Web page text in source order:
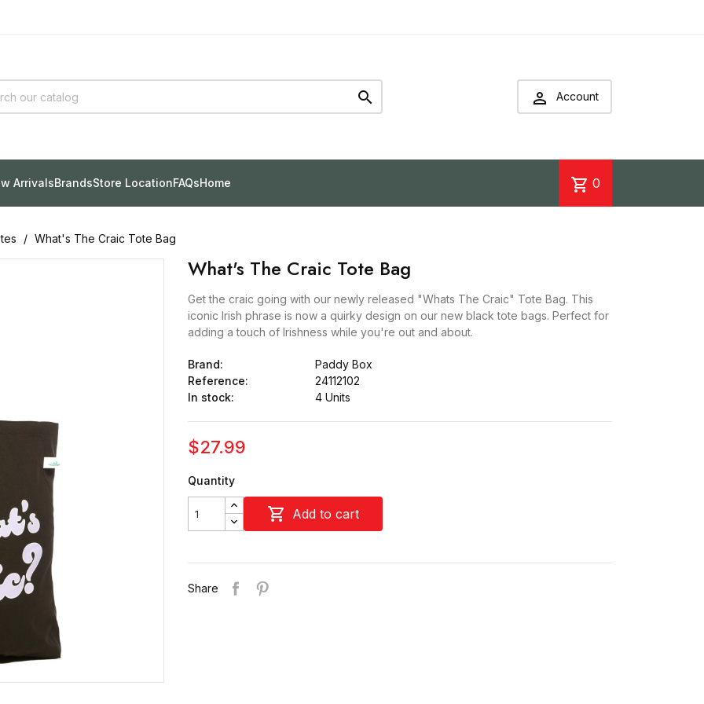
  Account
ArrivalsBrandsStore LocationFAQsHome shopping_cart 0
What's The Craic Tote Bag
What's The Craic Tote Bag
Get the craic going with our newly released "Whats The Craic" Tote Bag. This
iconic Irish phrase is now a quirky design on our new black tote bags. Perfect for
adding a touch of Irishness while you're out and about.
Brand:
Paddy Box
Reference:
24112102
In stock:
4 Units
$27.99
Quantity
 Add to cart
Share